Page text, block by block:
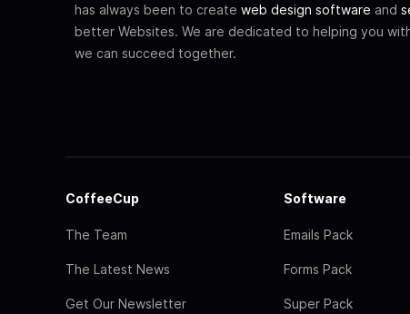
has always been to create web design software and
better Websites. We are dedicated to helping you
we can succeed together.
CoffeeCup
The Team
The Latest News
Get Our Newsletter
Software
Emails Pack
Forms Pack
Super Pack